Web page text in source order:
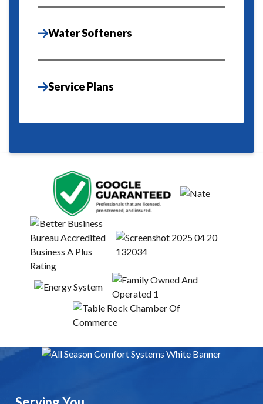
Water Softeners
Service Plans